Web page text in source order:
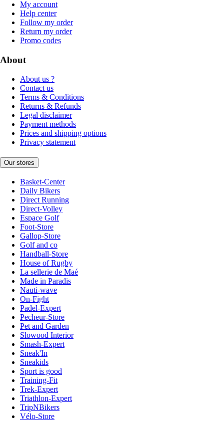
My account
Help center
Follow my order
Return my order
Promo codes
About
About us ?
Contact us
Terms & Conditions
Returns & Refunds
Legal disclaimer
Payment methods
Prices and shipping options
Privacy statement
Our stores
Basket-Center
Daily Bikers
Direct Running
Direct-Volley
Espace Golf
Foot-Store
Gallop-Store
Golf and co
Handball-Store
House of Rugby
La sellerie de Maé
Made in Paradis
Nauti-wave
On-Fight
Padel-Expert
Pecheur-Store
Pet and Garden
Slowood Interior
Smash-Expert
Sneak'In
Sneakids
Sport is good
Training-Fit
Trek-Expert
Triathlon-Expert
TripNBikers
Vélo-Store